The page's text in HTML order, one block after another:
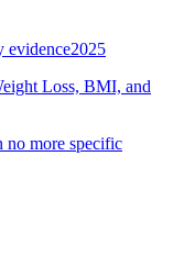
evidence2025
Loss, BMI, and
no more specific